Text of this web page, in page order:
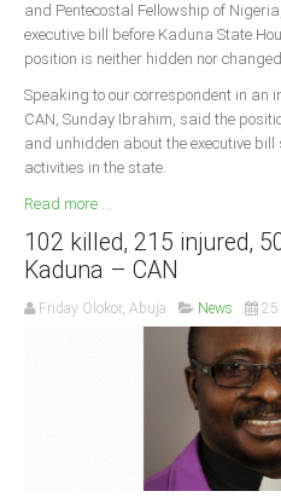
Ekiti
Enugu
Abuja
National Headquaters
and Pentecostal Fellowship of
executive bill before Kaduna State
position is neither hidden nor
Speaking to our correspondent in an
CAN, Sunday Ibrahim, said the
and unhidden about the executive
activities in the state.
Read more ...
102 killed, 215 injured,
Kaduna – CAN
Friday Olokor, Abuja News 25